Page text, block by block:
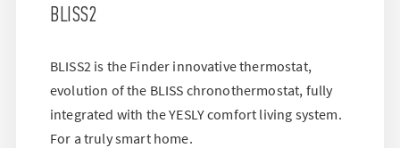
BLISS2
BLISS2 is the Finder innovative thermostat,
evolution of the BLISS chronothermostat, fully
integrated with the YESLY comfort living system.
For a truly smart home.